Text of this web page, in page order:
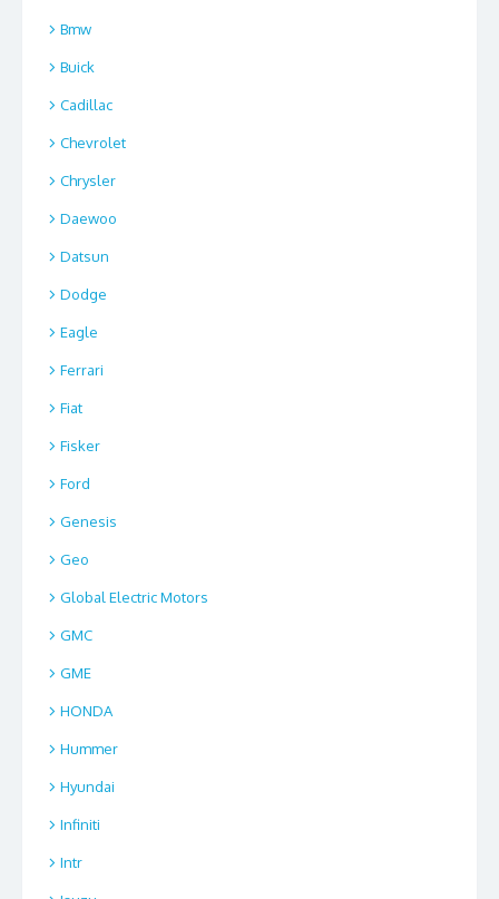
Bmw
Buick
Cadillac
Chevrolet
Chrysler
Daewoo
Datsun
Dodge
Eagle
Ferrari
Fiat
Fisker
Ford
Genesis
Geo
Global Electric Motors
GMC
GME
HONDA
Hummer
Hyundai
Infiniti
Intr